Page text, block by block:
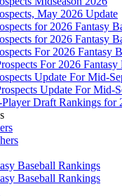
May 2026 Update
for 2026 Fantasy
for 2026 Fantasy
For 2026 Fantasy
For 2026 Fantasy
Update For Mid-
Update For Mid-
Player Draft Rankings for
Baseball Rankings
Baseball Rankings